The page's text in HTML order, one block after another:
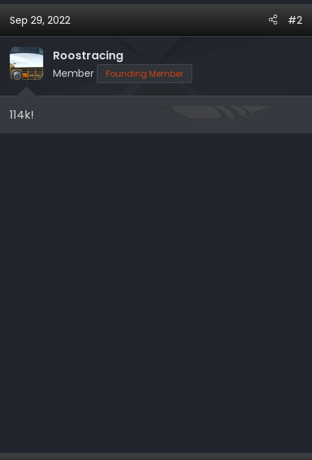
a
c
t
i
o
n
:
Sep 29, 2022 #2
Roostracing
Member Founding Member
114k!